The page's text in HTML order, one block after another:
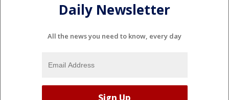
Daily Newsletter
All the news you need to know, every day